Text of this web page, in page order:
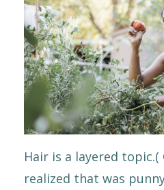
Hair is a layered
realized that was